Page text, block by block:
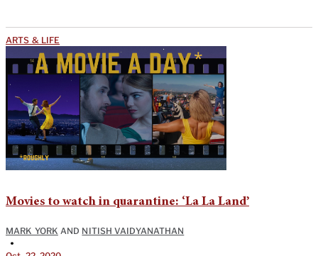
ARTS & LIFE
Movies to watch in quarantine: ‘La La Land’
MARK YORK AND NITISH VAIDYANATHAN
•